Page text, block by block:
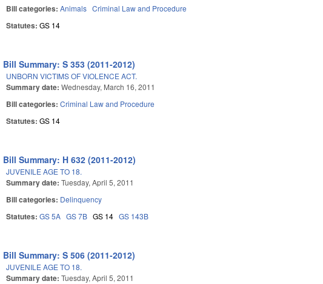
Bill categories:Animals Criminal Law and Procedure
Statutes:GS 14
Bill Summary: S 353 (2011-2012)
UNBORN VICTIMS OF VIOLENCE ACT.
Summary date:Wednesday, March 16, 2011
Bill categories:Criminal Law and Procedure
Statutes:GS 14
Bill Summary: H 632 (2011-2012)
JUVENILE AGE TO 18.
Summary date:Tuesday, April 5, 2011
Bill categories: Delinquency
Statutes:GS 5A GS 7B GS 14 GS 143B
Bill Summary: S 506 (2011-2012)
JUVENILE AGE TO 18.
Summary date:Tuesday, April 5, 2011